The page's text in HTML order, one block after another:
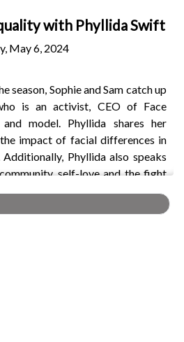
with Phyllida Swift
May 6, 2024
season, Sophie and Sam catch up
is an activist, CEO of Face
model. Phyllida shares her
the impact of facial differences in
Phyllida also speaks
self-love and the fight
of facial differences.